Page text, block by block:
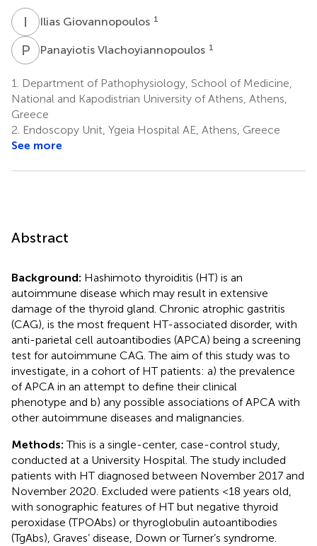
I G Ilias Giovannopoulos 1
P VPanayiotis Vlachoyiannopoulos 1
1.
Department of Pathophysiology, School of Medicine,
National and Kapodistrian University of Athens, Athens,
Greece
2. Endoscopy Unit, Ygeia Hospital AE, Athens, Greece
See more
Abstract
Background: Hashimoto thyroiditis (HT) is an
autoimmune disease which may result in extensive
damage of the thyroid gland. Chronic atrophic gastritis
(CAG), is the most frequent HT-associated disorder, with
anti-parietal cell autoantibodies (APCA) being a screening
test for autoimmune CAG. The aim of this study was to
investigate, in a cohort of HT patients: a) the prevalence
of APCA in an attempt to define their clinical
phenotype and b) any possible associations of APCA with
other autoimmune diseases and malignancies.
Methods:This is a single-center, case-control study,
conducted at a University Hospital. The study included
patients with HT diagnosed between November 2017 and
November 2020. Excluded were patients <18 years old,
with sonographic features of HT but negative thyroid
peroxidase (TPOAbs) or thyroglobulin autoantibodies
(TgAbs), Graves’ disease, Down or Turner’s syndrome.